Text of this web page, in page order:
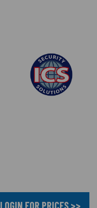
LOGIN FOR PRICES >>